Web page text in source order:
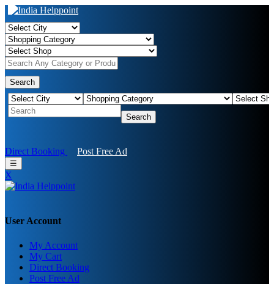
Search
Search
Direct Booking Post Free Ad
☰
X
User Account
My Account
My Cart
Direct Booking
Post Free Ad